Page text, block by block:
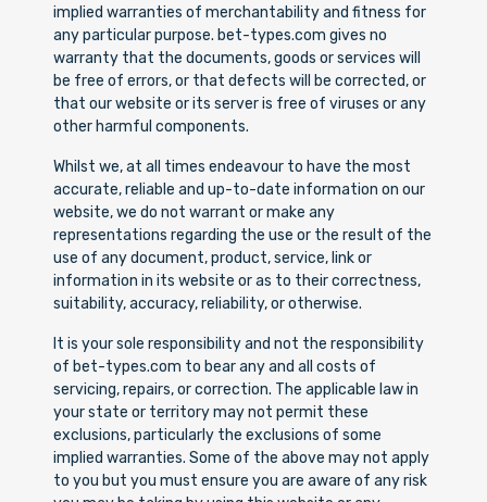
implied warranties of merchantability and fitness for
any particular purpose. bet-types.com gives no
warranty that the documents, goods or services will
be free of errors, or that defects will be corrected, or
that our website or its server is free of viruses or any
other harmful components.
Whilst we, at all times endeavour to have the most
accurate, reliable and up-to-date information on our
website, we do not warrant or make any
representations regarding the use or the result of the
use of any document, product, service, link or
information in its website or as to their correctness,
suitability, accuracy, reliability, or otherwise.
It is your sole responsibility and not the responsibility
of bet-types.com to bear any and all costs of
servicing, repairs, or correction. The applicable law in
your state or territory may not permit these
exclusions, particularly the exclusions of some
implied warranties. Some of the above may not apply
to you but you must ensure you are aware of any risk